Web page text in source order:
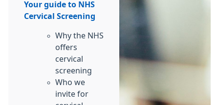
Your guide to NHS
Cervical Screening
Why the NHS
offers
cervical
screening
Who we
invite for